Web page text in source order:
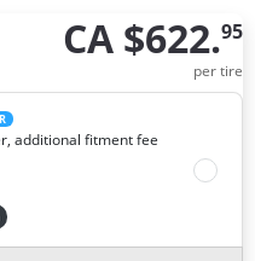
CA $622.95
per tire
additional fitment fee